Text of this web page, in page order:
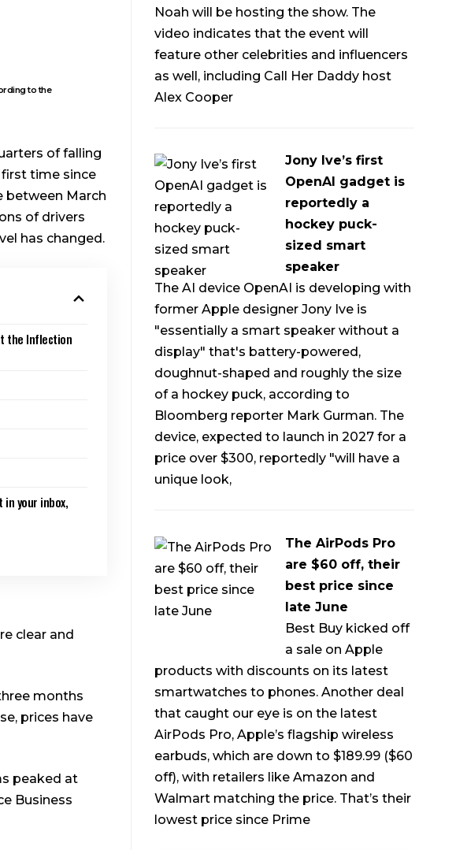
to the
of falling
first time since
between March
of drivers
has changed.
the Inflection
in your inbox,
clear and
months
prices have
peaked at
Business
Noah will be hosting the show. The
video indicates that the event will
feature other celebrities and influencers
as well, including Call Her Daddy host
Alex Cooper
Jony Ive’s first
OpenAI gadget is
reportedly a
hockey puck-
sized smart
speaker
The AI device OpenAI is developing with
former Apple designer Jony Ive is
"essentially a smart speaker without a
display" that's battery-powered,
doughnut-shaped and roughly the size
of a hockey puck, according to
Bloomberg reporter Mark Gurman. The
device, expected to launch in 2027 for a
price over $300, reportedly "will have a
unique look,
The AirPods Pro
are $60 off, their
best price since
late June
Best Buy kicked off
a sale on Apple
products with discounts on its latest
smartwatches to phones. Another deal
that caught our eye is on the latest
AirPods Pro, Apple’s flagship wireless
earbuds, which are down to $189.99 ($60
off), with retailers like Amazon and
Walmart matching the price. That’s their
lowest price since Prime